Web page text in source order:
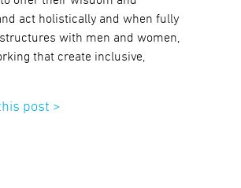
act holistically and when fully
with men and women,
that create inclusive,
post >